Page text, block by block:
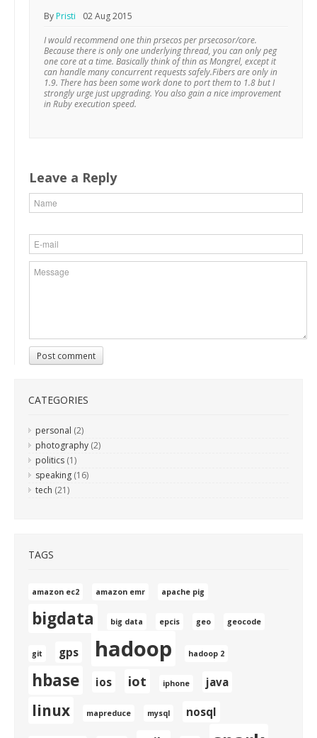
ByPristi
02 Aug 2015
I would recommend one thin prsecos per prsecosor/core.
Because there is only one underlying thread, you can only peg
one core at a time. Basically think of thin as Mongrel, except it
can handle many concurrent requests safely.Fibers are only in
1.9. There has been some work done to port them to 1.8 but I
strongly urge just upgrading. You also gain a nice improvement
in Ruby execution speed.
Leave a Reply
Post comment
CATEGORIES
personal (2)
photography (2)
politics (1)
speaking (16)
tech (21)
TAGS
amazon ec2 amazon emr apache pig
bigdata big data epcis geo geocode
git gps hadoop hadoop 2
hbase ios iot iphone java
linux mapreduce mysql nosql